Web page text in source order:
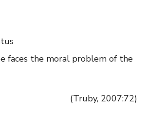
faces the moral problem of the
(Truby, 2007:72)